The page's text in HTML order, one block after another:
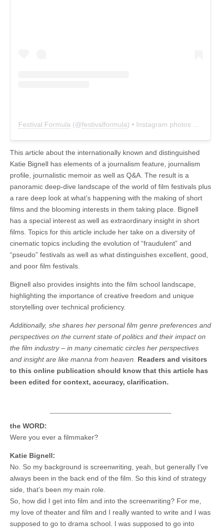
Festival Formula (@festivalformula) • Instagram photos and videos
This article about the internationally known and distinguished
Katie Bignell has elements of a journalism feature, journalism
profile, journalistic memoir as well as Q&A. The result is a
panoramic deep-dive landscape of the world of film festivals plus
a rare deep look at what’s happening with the making of short
films and the blooming interests in them taking place. Bignell
has a special interest as well as extraordinary insight in short
films. Topics for this article include her take on a diversity of
cinematic topics including the evolution of “fraudulent” and
“pseudo” festivals as well as what distinguishes excellent, good,
and poor film festivals.
Bignell also provides insights into the film school landscape,
highlighting the importance of creative freedom and unique
storytelling over technical proficiency.
Additionally, she shares her personal film genre preferences and
perspectives on the current state of politics and their impact on
the film industry – in many cinematic circles her perspectives
and insight are like manna from heaven.
Readers and visitors
to this online publication should know that this article has
been edited for context, accuracy, clarification.
the WORD:
Were you ever a filmmaker?
Katie Bignell:
No. So my background is screenwriting, yeah, but generally I’ve
always been in the back end of the film. So this kind of strategy
side, that’s been my main role.
So, how did I get into film and into the screenwriting? For me,
my love of theater and film and I really wanted to write and I was
supposed to go to drama school. I was supposed to go into